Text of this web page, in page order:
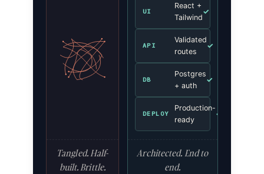
Tangled. Half-
built. Brittle.
UI
React +
Tailwind
✓
API
Validated
routes
✓
DB
Postgres
+ auth
✓
DEPLOY
Production-
ready
✓
Architected. End to
end.